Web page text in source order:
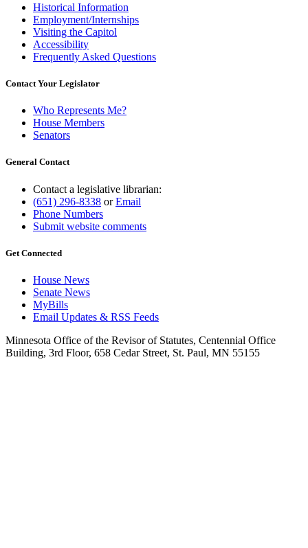
Historical Information
Employment/Internships
Visiting the Capitol
Accessibility
Frequently Asked Questions
Contact Your Legislator
Who Represents Me?
House Members
Senators
General Contact
Contact a legislative librarian:
(651) 296-8338 orEmail
Phone Numbers
Submit website comments
Get Connected
House News
Senate News
MyBills
Email Updates & RSS Feeds
Minnesota Office of the Revisor of Statutes, Centennial Office
Building, 3rd Floor, 658 Cedar Street, St. Paul, MN 55155